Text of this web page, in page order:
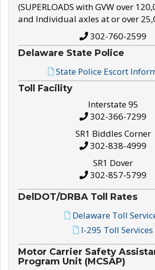
(SUPERLOADS with GVW over
and Individual axles at or over
302-760-2599
Delaware State Police
State Police Escort
Toll Facility
Interstate 95
302-366-7299
SR1 Biddles Corner
302-838-4999
SR1 Dover
302-857-5799
DelDOT/DRBA Toll Rates
Delaware Toll
I-295 Toll Services
Motor Carrier Safety
Program Unit (MCSAP)